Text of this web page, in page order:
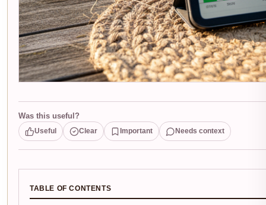
Was this useful?
Useful Clear Important Needs context
TABLE OF CONTENTS